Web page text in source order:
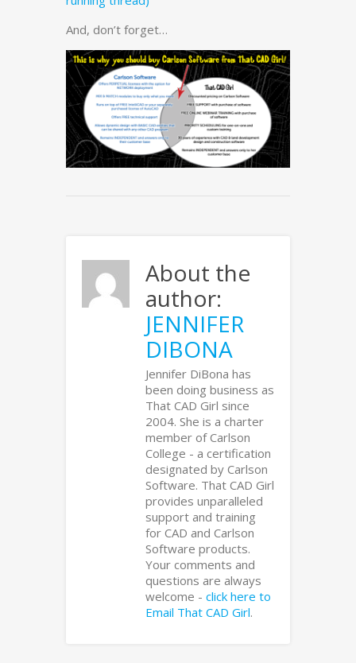
And, don’t forget…
About the
author:
JENNIFER
DIBONA
Jennifer DiBona has
been doing business as
That CAD Girl since
2004. She is a charter
member of Carlson
College - a certification
designated by Carlson
Software. That CAD Girl
provides unparalleled
support and training
for CAD and Carlson
Software products.
Your comments and
questions are always
welcome - click here to
Email That CAD Girl.